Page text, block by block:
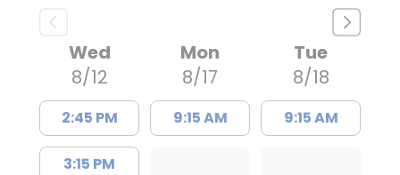
Wed
8/12
2:45 PM
3:15 PM
Mon
8/17
9:15 AM
Tue
8/18
9:15 AM